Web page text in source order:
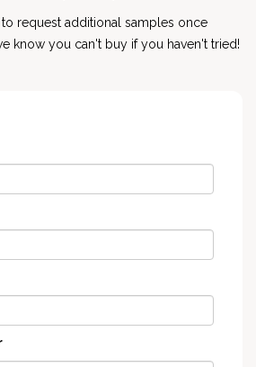
request additional samples once
know you can't buy if you haven't tried!